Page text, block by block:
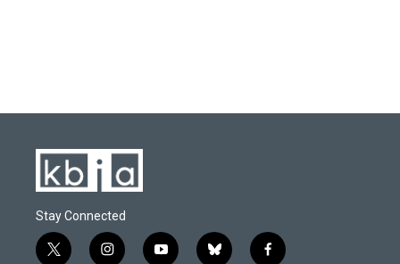
Stay Connected
t
i
y
b
f